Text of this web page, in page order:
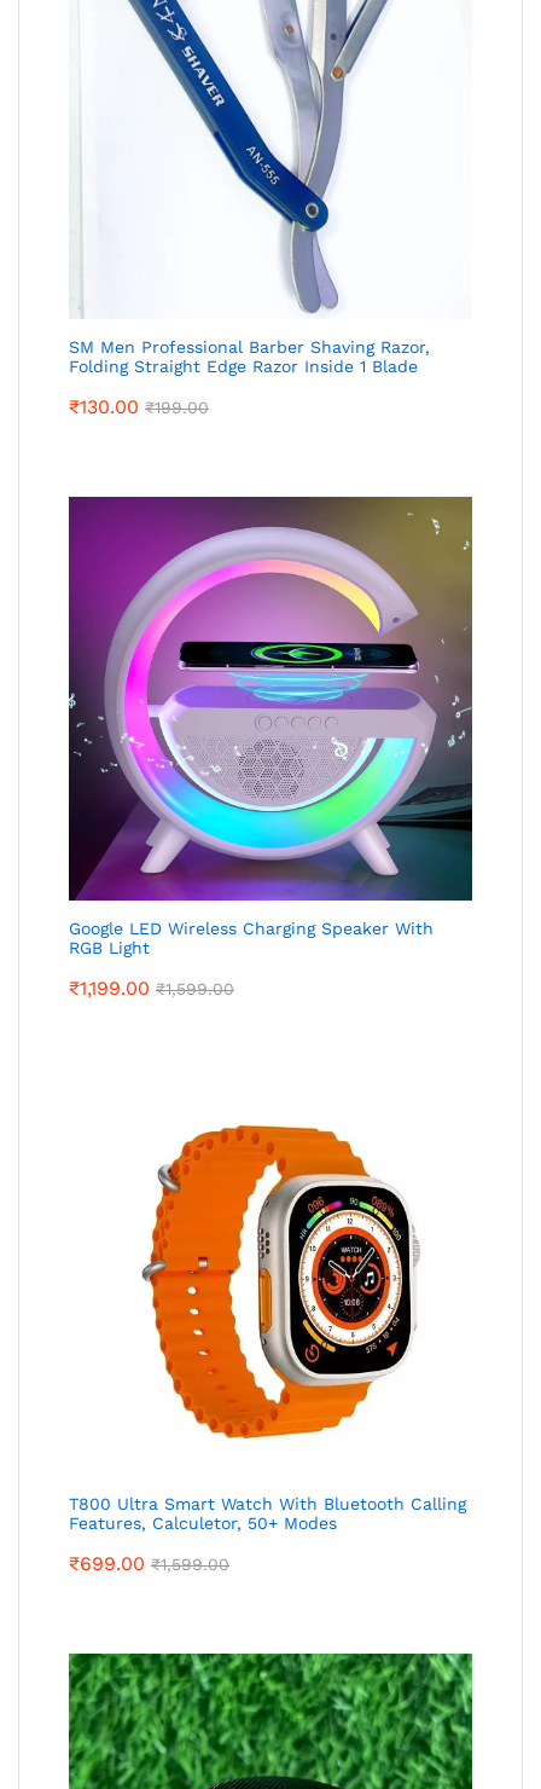
SM Men Professional Barber Shaving Razor,
Folding Straight Edge Razor Inside 1 Blade
₹130.00 ₹199.00
Google LED Wireless Charging Speaker With
RGB Light
₹1,199.00 ₹1,599.00
T800 Ultra Smart Watch With Bluetooth Calling
Features, Calculetor, 50+ Modes
₹699.00 ₹1,599.00